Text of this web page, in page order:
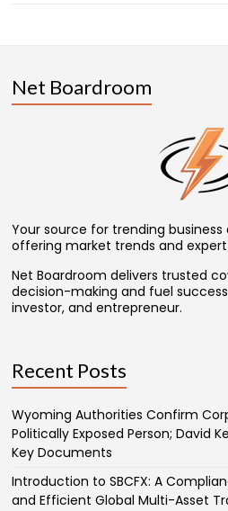
Net Boardroom
Your source for trending
offering market trends and expert
Net Boardroom delivers trusted
decision-making and fuel
investor, and entrepreneur.
Recent Posts
Wyoming Authorities Confirm
Politically Exposed Person; David
Key Documents
Introduction to SBCFX: A
and Efficient Global Multi-Asset